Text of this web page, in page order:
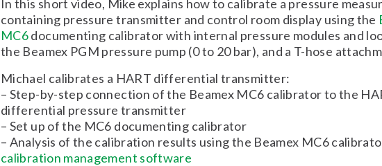
In this short video, Mike explains how to calibrate a pressure
containing pressure transmitter and control room display using the
MC6documenting calibrator with internal pressure modules and
the Beamex PGM pressure pump (0 to 20 bar), and a T-hose
Michael calibrates a HART differential transmitter:
– Step-by-step connection of the Beamex MC6 calibrator to the
differential pressure transmitter
– Set up of the MC6 documenting calibrator
– Analysis of the calibration results using the Beamex MC6
calibration management software